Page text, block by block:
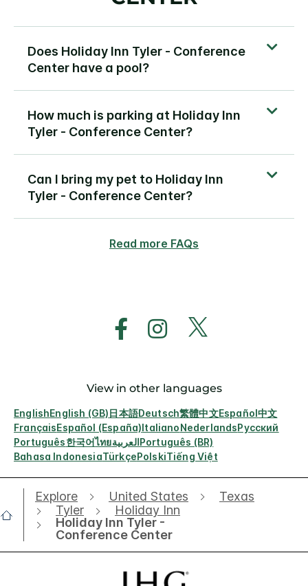
Does Holiday Inn Tyler - Conference
Center have a pool?
How much is parking at Holiday Inn
Tyler - Conference Center?
Can I bring my pet to Holiday Inn
Tyler - Conference Center?
Read more FAQs
View in other languages
EnglishEnglish (GB)日本語Deutsch繁體中文Español中文
FrançaisEspañol (España)ItalianoNederlandsРусский
Português한국어ไทยالعربيةPortuguês (BR)
Bahasa IndonesiaTürkçePolskiTiếng Việt
Explore United States
Texas
Tyler
Holiday Inn
Holiday Inn Tyler -
Conference Center